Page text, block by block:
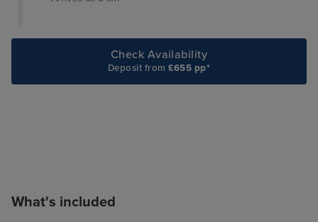
Check Availability
Deposit from£655 pp*
What's included